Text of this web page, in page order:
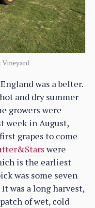
Vineyard
was a belter.
and dry summer
growers were
week in August,
grapes to come
were
is the earliest
was some seven
was a long harvest,
of wet, cold